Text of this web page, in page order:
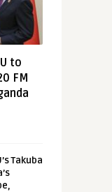
to
FM
Takuba